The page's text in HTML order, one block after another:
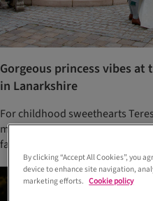
Gorgeous princess vibes
in Lanarkshire
For childhood sweethearts
meant throwing a relaxed yet
family
By clicking “Accept All Cookies”, you
device to enhance site navigation,
marketing efforts. Cookie policy